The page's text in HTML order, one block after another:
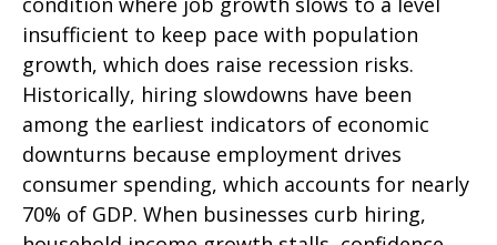
insufficient to keep pace with population
growth, which does raise recession risks.
Historically, hiring slowdowns have been
among the earliest indicators of economic
downturns because employment drives
consumer spending, which accounts for nearly
70% of GDP. When businesses curb hiring,